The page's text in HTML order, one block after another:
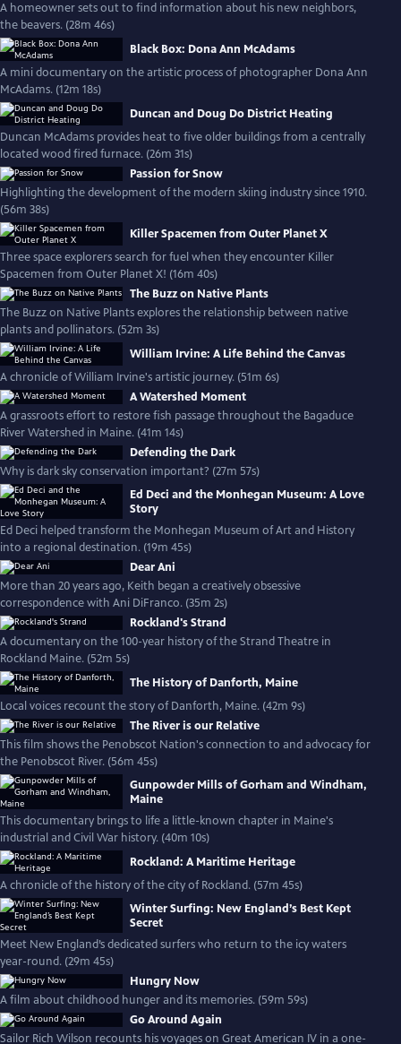
A homeowner sets out to find information about his new neighbors,
the beavers. (28m 46s)
Black Box: Dona Ann McAdams
A mini documentary on the artistic process of photographer Dona Ann
McAdams. (12m 18s)
Duncan and Doug Do District Heating
Duncan McAdams provides heat to five older buildings from a centrally
located wood fired furnace. (26m 31s)
Passion for Snow
Highlighting the development of the modern skiing industry since 1910.
(56m 38s)
Killer Spacemen from Outer Planet X
Three space explorers search for fuel when they encounter Killer
Spacemen from Outer Planet X! (16m 40s)
The Buzz on Native Plants
The Buzz on Native Plants explores the relationship between native
plants and pollinators. (52m 3s)
William Irvine: A Life Behind the Canvas
A chronicle of William Irvine's artistic journey. (51m 6s)
A Watershed Moment
A grassroots effort to restore fish passage throughout the Bagaduce
River Watershed in Maine. (41m 14s)
Defending the Dark
Why is dark sky conservation important? (27m 57s)
Ed Deci and the Monhegan Museum: A Love
Story
Ed Deci helped transform the Monhegan Museum of Art and History
into a regional destination. (19m 45s)
Dear Ani
More than 20 years ago, Keith began a creatively obsessive
correspondence with Ani DiFranco. (35m 2s)
Rockland's Strand
A documentary on the 100-year history of the Strand Theatre in
Rockland Maine. (52m 5s)
The History of Danforth, Maine
Local voices recount the story of Danforth, Maine. (42m 9s)
The River is our Relative
This film shows the Penobscot Nation's connection to and advocacy for
the Penobscot River. (56m 45s)
Gunpowder Mills of Gorham and Windham,
Maine
This documentary brings to life a little-known chapter in Maine's
industrial and Civil War history. (40m 10s)
Rockland: A Maritime Heritage
A chronicle of the history of the city of Rockland. (57m 45s)
Winter Surfing: New England’s Best Kept
Secret
Meet New England’s dedicated surfers who return to the icy waters
year-round. (29m 45s)
Hungry Now
A film about childhood hunger and its memories. (59m 59s)
Go Around Again
Sailor Rich Wilson recounts his voyages on Great American IV in a one-